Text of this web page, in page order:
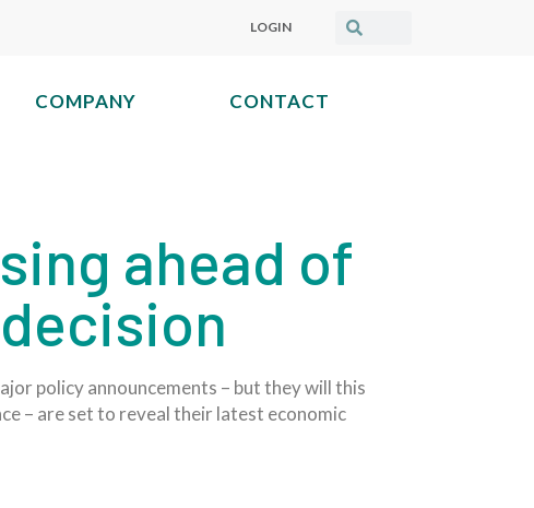
LOGIN
COMPANY CONTACT
ahead of
policy announcements – but they will this
– are set to reveal their latest economic